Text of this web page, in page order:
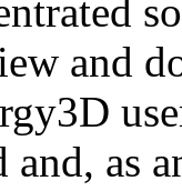
and
as